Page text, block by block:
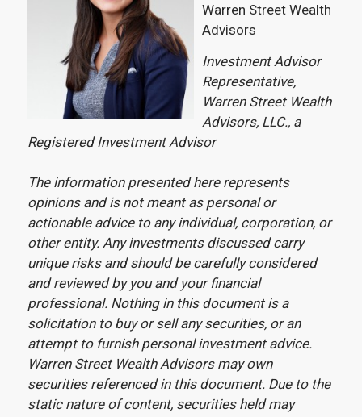
Warren Street Wealth
Advisors
Investment Advisor
Representative,
Warren Street Wealth
Advisors, LLC., a
Registered Investment Advisor
The information presented here represents
opinions and is not meant as personal or
actionable advice to any individual, corporation, or
other entity. Any investments discussed carry
unique risks and should be carefully considered
and reviewed by you and your financial
professional. Nothing in this document is a
solicitation to buy or sell any securities, or an
attempt to furnish personal investment advice.
Warren Street Wealth Advisors may own
securities referenced in this document. Due to the
static nature of content, securities held may